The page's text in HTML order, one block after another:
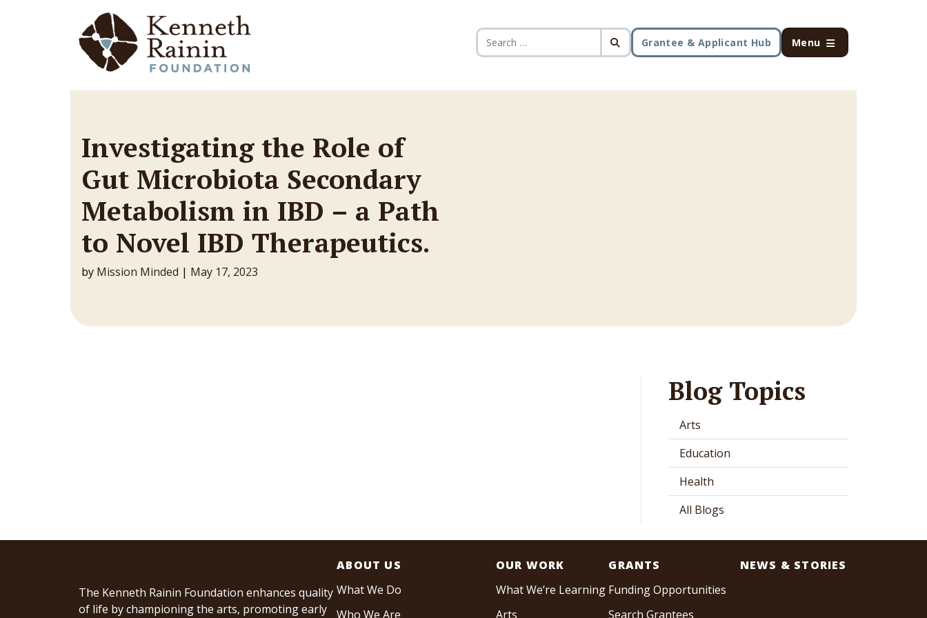
Main Navigation
Search for:
Grantee & Applicant Hub Menu
Investigating the Role of
Gut Microbiota Secondary
Metabolism in IBD – a Path
to Novel IBD Therapeutics.
by Mission Minded | May 17, 2023
Blog Topics
Arts
Education
Health
All Blogs
The Kenneth Rainin Foundation enhances quality
of life by championing the arts, promoting early
ABOUT US
What We Do
Who We Are
OUR WORK
What We’re Learning
Arts
GRANTS
Funding Opportunities
Search Grantees
NEWS & STORIES